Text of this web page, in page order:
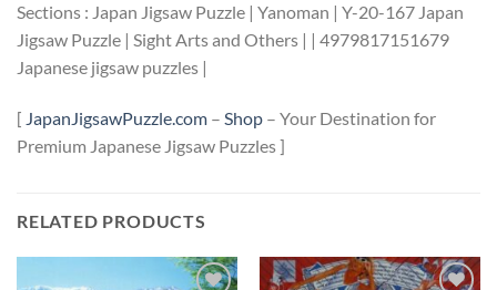
Sections : Japan Jigsaw Puzzle | Yanoman | Y-20-167 Japan
Jigsaw Puzzle | Sight Arts and Others | | 4979817151679
Japanese jigsaw puzzles |
[ JapanJigsawPuzzle.com – Shop – Your Destination for
Premium Japanese Jigsaw Puzzles ]
RELATED PRODUCTS